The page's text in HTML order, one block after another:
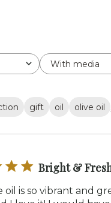
With media
gift oil olive oil
Bright &
oil is so vibrant and